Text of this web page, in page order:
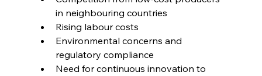
in neighbouring countries
Rising labour costs
Environmental concerns and
regulatory compliance
Need for continuous innovation to